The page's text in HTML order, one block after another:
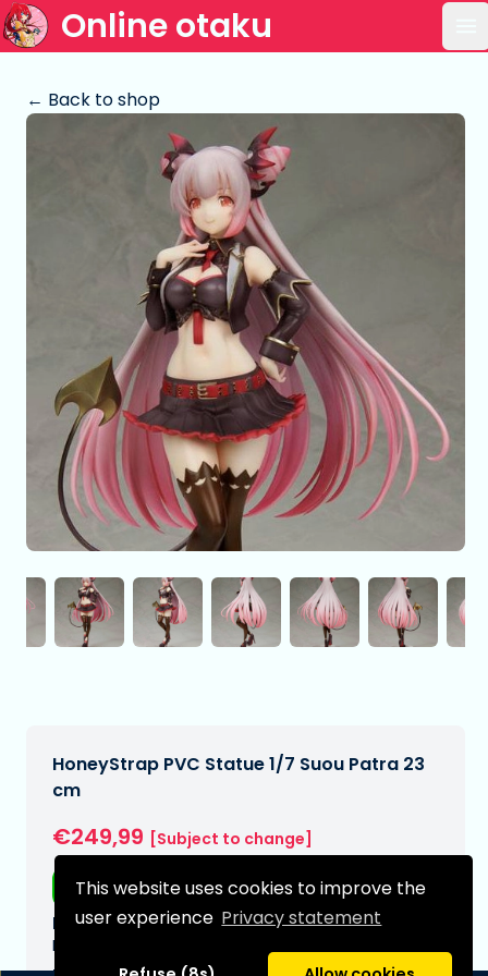
This website uses cookies to improve the
user experience Privacy statement
Online otaku
← Back to shop
HoneyStrap PVC Statue 1/7 Suou Patra 23
cm
€249,99 [Subject to change]
Free shipping
Expected delivery date:
N/A